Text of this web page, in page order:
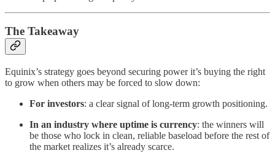
The Takeaway
Equinix’s strategy goes beyond securing power it’s buying the right
to grow when others may be forced to slow down:
For investors: a clear signal of long-term growth positioning.
In an industry where uptime is currency: the winners will
be those who lock in clean, reliable baseload before the rest of
the market realizes it’s already scarce.